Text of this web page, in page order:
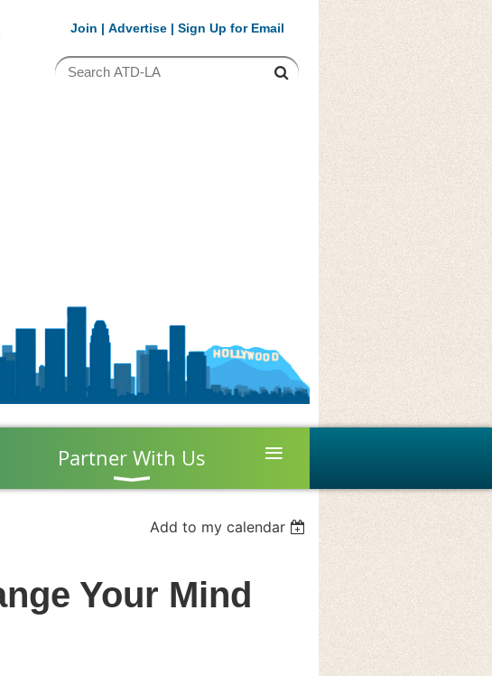
Join | Advertise| Sign Up for Email
Partner With Us ≡
Add to my calendar
Your Mind